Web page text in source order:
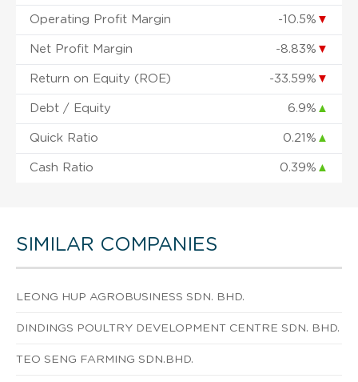
Operating Profit Margin -10.5% ▼
Net Profit Margin -8.83% ▼
Return on Equity (ROE) -33.59% ▼
Debt / Equity 6.9% ▲
Quick Ratio 0.21% ▲
Cash Ratio 0.39% ▲
SIMILAR COMPANIES
LEONG HUP AGROBUSINESS SDN. BHD.
DINDINGS POULTRY DEVELOPMENT CENTRE SDN. BHD.
TEO SENG FARMING SDN.BHD.